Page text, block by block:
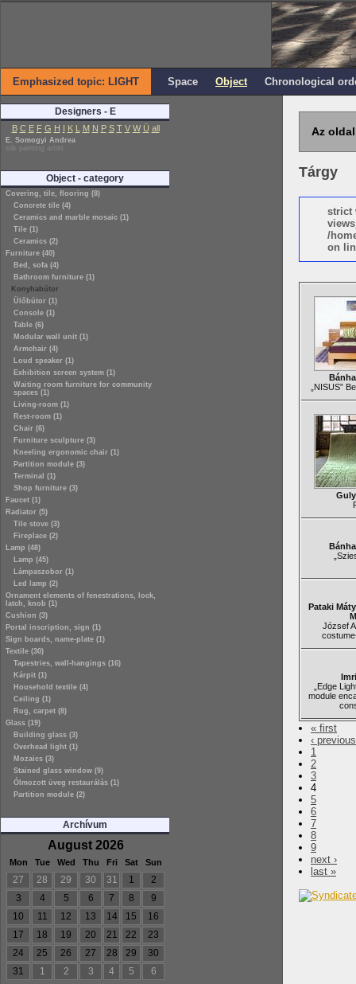
Emphasized topic: LIGHT Space Object Chronological
Designers - E
B C E F G H I K L M N P S T V W Ü all
E. Somogyi Andrea
silk painting artist
Object - category
Covering, tile, flooring (8)
Concrete tile (4)
Ceramics and marble mosaic (1)
Tile (1)
Ceramics (2)
Furniture (40)
Bed, sofa (4)
Bathroom furniture (1)
Konyhabútor
Ülőbútor (1)
Console (1)
Table (6)
Modular wall unit (1)
Armchair (4)
Loud speaker (1)
Exhibition screen system (1)
Waiting room furniture for community
spaces (1)
Living-room (1)
Rest-room (1)
Chair (6)
Furniture sculpture (3)
Kneeling ergonomic chair (1)
Partition module (3)
Terminal (1)
Shop furniture (3)
Faucet (1)
Radiator (5)
Tile stove (3)
Fireplace (2)
Lamp (48)
Lamp (45)
Lámpaszobor (1)
Led lamp (2)
Ornament elements of fenestrations, lock,
latch, knob (1)
Cushion (3)
Portal inscription, sign (1)
Sign boards, name-plate (1)
Textile (30)
Tapestries, wall-hangings (16)
Kárpit (1)
Household textile (4)
Ceiling (1)
Rug, carpet (8)
Glass (19)
Building glass (3)
Overhead light (1)
Mozaics (3)
Stained glass window (9)
Ólmozott üveg restaurálás (1)
Partition module (2)
Archívum
August 2026
Mon Tue Wed Thu Fri Sat Sun
27 28 29 30 31 1
2
3
4 5 6 7 8
9
10
11 12 13 14 15
16
17
18 19 20 21 22
23
24
25 26 27 28 29
30
31
1 2 3 4 5 6
Az
Tárgy
strict
/
on
„NISUS”
Pataki
József
„Edge
module
« first
‹ previous
1
2
3
4
5
6
7
8
9
next ›
last »